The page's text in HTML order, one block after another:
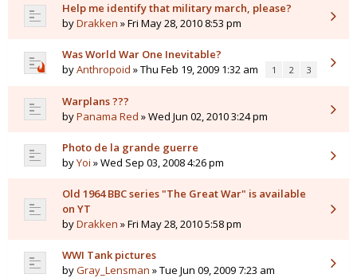
Help me identify that military march, please?
byDrakken » Fri May 28, 2010 8:53 pm
Was World War One Inevitable?
byAnthropoid » Thu Feb 19, 2009 1:32 am 1 2 3
Warplans ???
byPanama Red » Wed Jun 02, 2010 3:24 pm
Photo de la grande guerre
byYoi » Wed Sep 03, 2008 4:26 pm
Old 1964 BBC series "The Great War" is available
on YT
byDrakken » Fri May 28, 2010 5:58 pm
WWI Tank pictures
byGray_Lensman » Tue Jun 09, 2009 7:23 am